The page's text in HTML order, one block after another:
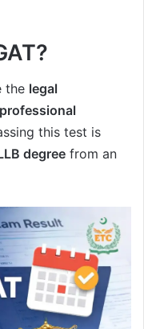
the legal
this test is
degree from an